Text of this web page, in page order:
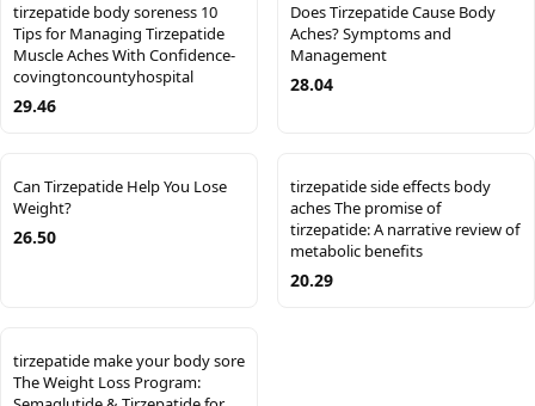
tirzepatide body soreness 10
Tips for Managing Tirzepatide
Muscle Aches With Confidence-
covingtoncountyhospital
29.46
Does Tirzepatide Cause Body
Aches? Symptoms and
Management
28.04
Can Tirzepatide Help You Lose
Weight?
26.50
tirzepatide side effects body
aches The promise of
tirzepatide: A narrative review of
metabolic benefits
20.29
tirzepatide make your body sore
The Weight Loss Program: